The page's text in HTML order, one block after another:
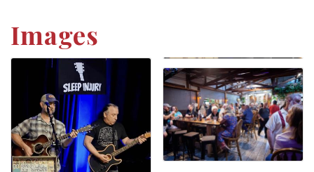
Images